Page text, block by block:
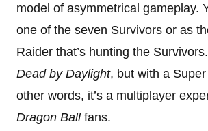
model of asymmetrical gameplay.
one of the seven Survivors or as
Raider that’s hunting the
Dead by Daylight, but with a
other words, it’s a multiplayer
Dragon Ballfans.